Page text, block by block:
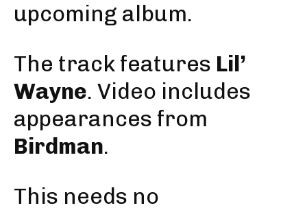
upcoming album.
The track features Lil’
Wayne. Video includes
appearances from
Birdman.
This needs no